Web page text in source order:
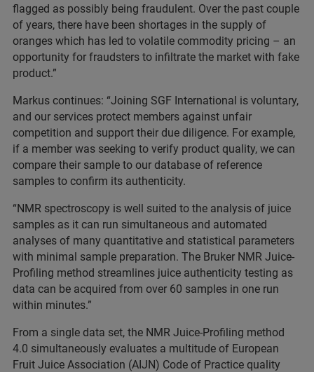
flagged as possibly being fraudulent. Over the past couple
of years, there have been shortages in the supply of
oranges which has led to volatile commodity pricing – an
opportunity for fraudsters to infiltrate the market with fake
product.”
Markus continues: “Joining SGF International is voluntary,
and our services protect members against unfair
competition and support their due diligence. For example,
if a member was seeking to verify product quality, we can
compare their sample to our database of reference
samples to confirm its authenticity.
“NMR spectroscopy is well suited to the analysis of juice
samples as it can run simultaneous and automated
analyses of many quantitative and statistical parameters
with minimal sample preparation. The Bruker NMR Juice-
Profiling method streamlines juice authenticity testing as
data can be acquired from over 60 samples in one run
within minutes.”
From a single data set, the NMR Juice-Profiling method
4.0 simultaneously evaluates a multitude of European
Fruit Juice Association (AIJN) Code of Practice quality